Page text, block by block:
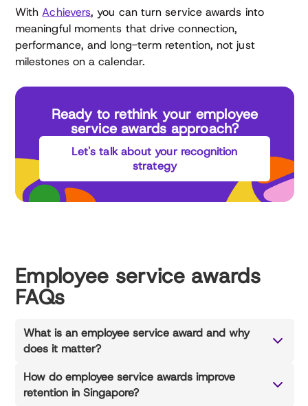
WithAchievers, you can turn service awards into
meaningful moments that drive connection,
performance, and long-term retention, not just
milestones on a calendar.
Ready to rethink your employee
service awards approach?
Let's talk about your recognition
strategy
Employee service awards
FAQs
What is an employee service award and why
does it matter?
How do employee service awards improve
retention in Singapore?